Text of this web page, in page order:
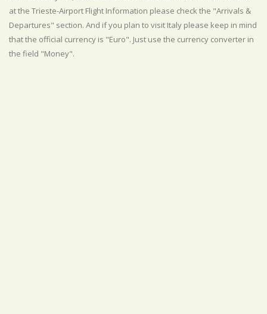
at the Trieste-Airport Flight Information please check the "Arrivals &
Departures" section. And if you plan to visit Italy please keep in mind
that the official currency is "Euro". Just use the currency converter in
the field "Money".